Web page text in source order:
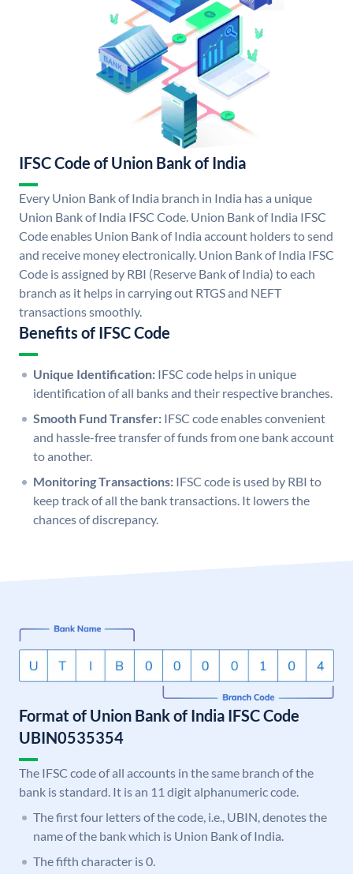
IFSC Code of Union Bank of India
Every Union Bank of India branch in India has a unique
Union Bank of India IFSC Code. Union Bank of India IFSC
Code enables Union Bank of India account holders to send
and receive money electronically. Union Bank of India IFSC
Code is assigned by RBI (Reserve Bank of India) to each
branch as it helps in carrying out RTGS and NEFT
transactions smoothly.
Benefits of IFSC Code
Unique Identification: IFSC code helps in unique
identification of all banks and their respective branches.
Smooth Fund Transfer: IFSC code enables convenient
and hassle-free transfer of funds from one bank account
to another.
Monitoring Transactions: IFSC code is used by RBI to
keep track of all the bank transactions. It lowers the
chances of discrepancy.
Format of Union Bank of India IFSC Code
UBIN0535354
The IFSC code of all accounts in the same branch of the
bank is standard. It is an 11 digit alphanumeric code.
The first four letters of the code, i.e., UBIN, denotes the
name of the bank which is Union Bank of India.
The fifth character is 0.